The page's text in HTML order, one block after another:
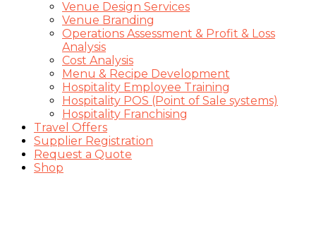
Venue Design Services
Venue Branding
Operations Assessment & Profit & Loss
Analysis
Cost Analysis
Menu & Recipe Development
Hospitality Employee Training
Hospitality POS (Point of Sale systems)
Hospitality Franchising
Travel Offers
Supplier Registration
Request a Quote
Shop